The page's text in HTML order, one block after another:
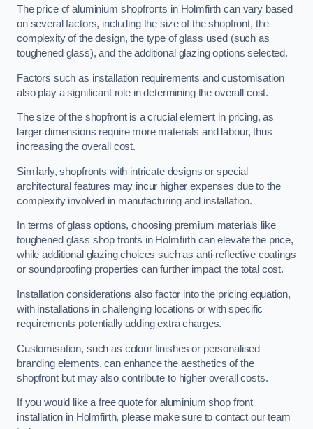
The price of aluminium shopfronts in Holmfirth can vary based
on several factors, including the size of the shopfront, the
complexity of the design, the type of glass used (such as
toughened glass), and the additional glazing options selected.
Factors such as installation requirements and customisation
also play a significant role in determining the overall cost.
The size of the shopfront is a crucial element in pricing, as
larger dimensions require more materials and labour, thus
increasing the overall cost.
Similarly, shopfronts with intricate designs or special
architectural features may incur higher expenses due to the
complexity involved in manufacturing and installation.
In terms of glass options, choosing premium materials like
toughened glass shop fronts in Holmfirth can elevate the price,
while additional glazing choices such as anti-reflective coatings
or soundproofing properties can further impact the total cost.
Installation considerations also factor into the pricing equation,
with installations in challenging locations or with specific
requirements potentially adding extra charges.
Customisation, such as colour finishes or personalised
branding elements, can enhance the aesthetics of the
shopfront but may also contribute to higher overall costs.
If you would like a free quote for aluminium shop front
installation in Holmfirth, please make sure to contact our team